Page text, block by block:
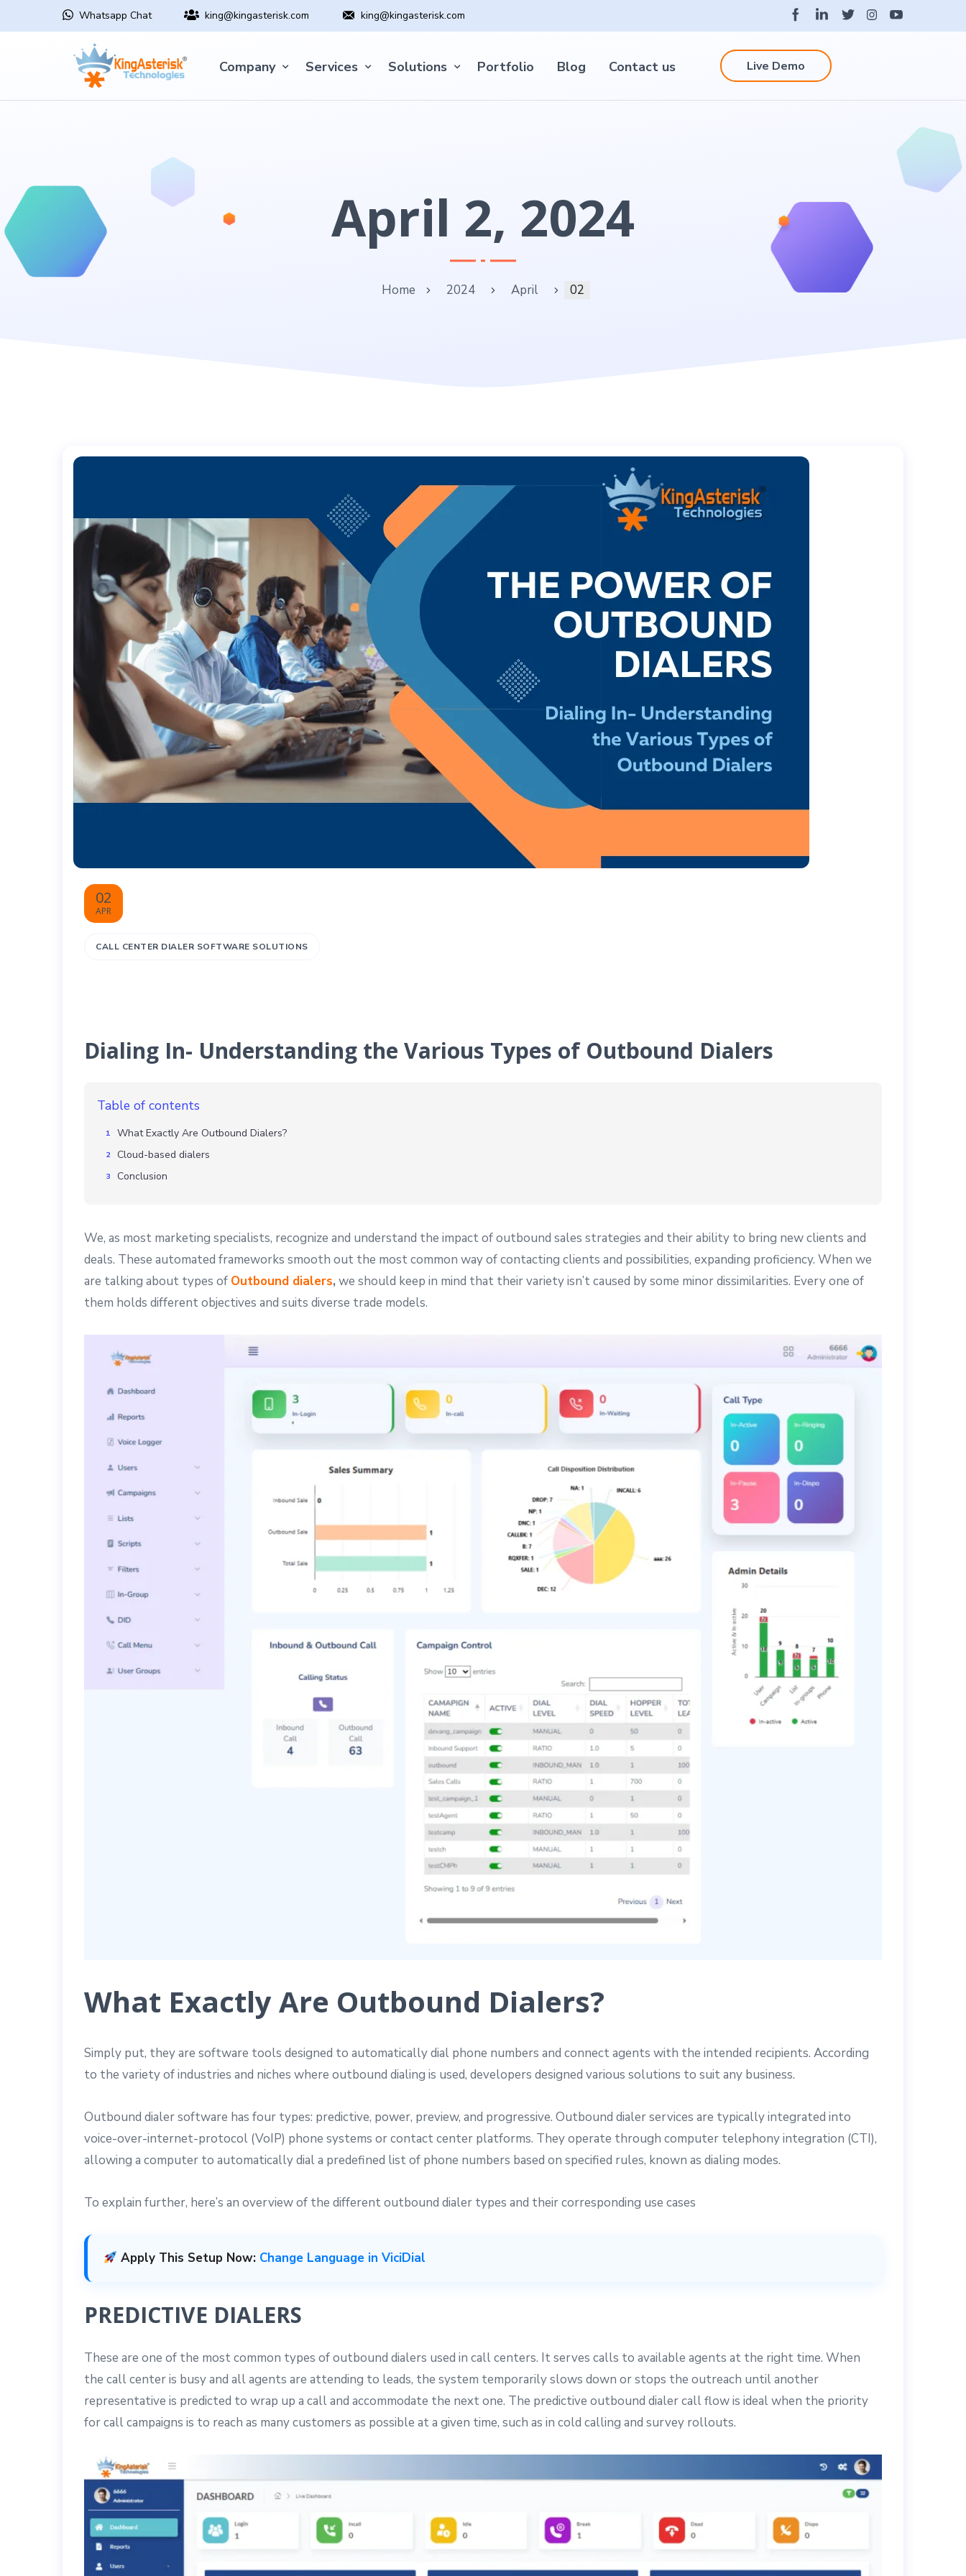
Whatsapp Chat king@kingasterisk.com king@kingasterisk.com
Company Services Solutions Portfolio Blog Contact us Live Demo
April 2, 2024
Home 2024 April 02
02
APR
CALL CENTER DIALER SOFTWARE SOLUTIONS
Dialing In- Understanding the Various Types of Outbound Dialers
Table of contents
What Exactly Are Outbound Dialers?
Cloud-based dialers
Conclusion
We, as most marketing specialists, recognize and understand the impact of outbound sales strategies and their ability to bring new clients and
deals. These automated frameworks smooth out the most common way of contacting clients and possibilities, expanding proficiency. When we
are talking about types of Outbound dialers, we should keep in mind that their variety isn’t caused by some minor dissimilarities. Every one of
them holds different objectives and suits diverse trade models.
What Exactly Are Outbound Dialers?
Simply put, they are software tools designed to automatically dial phone numbers and connect agents with the intended recipients. According
to the variety of industries and niches where outbound dialing is used, developers designed various solutions to suit any business.
Outbound dialer software has four types: predictive, power, preview, and progressive. Outbound dialer services are typically integrated into
voice-over-internet-protocol (VoIP) phone systems or contact center platforms. They operate through computer telephony integration (CTI),
allowing a computer to automatically dial a predefined list of phone numbers based on specified rules, known as dialing modes.
To explain further, here’s an overview of the different outbound dialer types and their corresponding use cases
Apply This Setup Now: Change Language in ViciDial
PREDICTIVE DIALERS
These are one of the most common types of outbound dialers used in call centers. It serves calls to available agents at the right time. When
the call center is busy and all agents are attending to leads, the system temporarily slows down or stops the outreach until another
representative is predicted to wrap up a call and accommodate the next one. The predictive outbound dialer call flow is ideal when the priority
for call campaigns is to reach as many customers as possible at a given time, such as in cold calling and survey rollouts.